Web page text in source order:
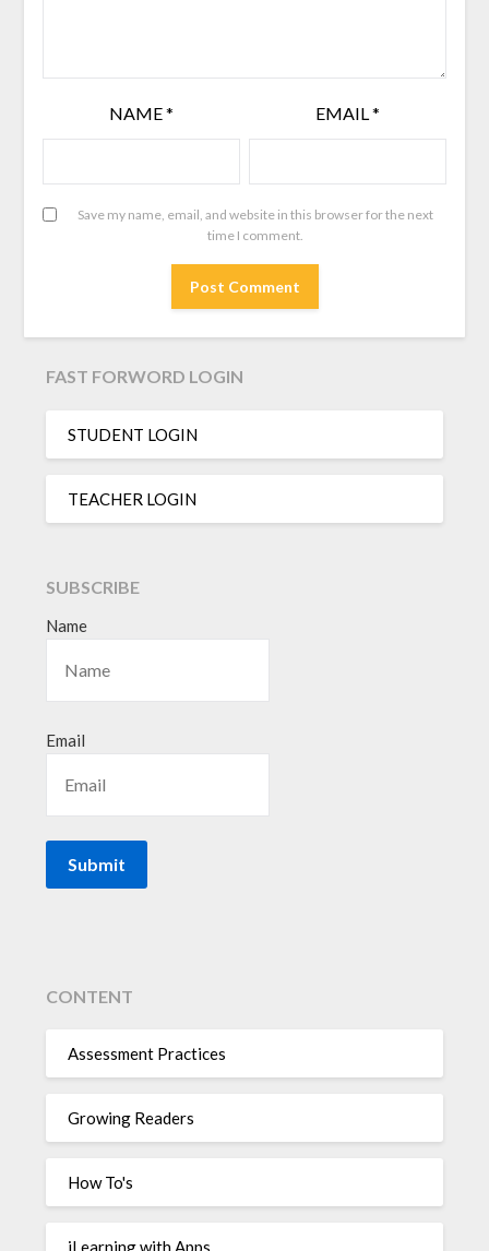
NAME* EMAIL*
Save my name, email, and website in this browser for the next
time I comment.
FAST FORWORD LOGIN
STUDENT LOGIN
TEACHER LOGIN
SUBSCRIBE
Name
Email
CONTENT
Assessment Practices
Growing Readers
How To's
iLearning with Apps